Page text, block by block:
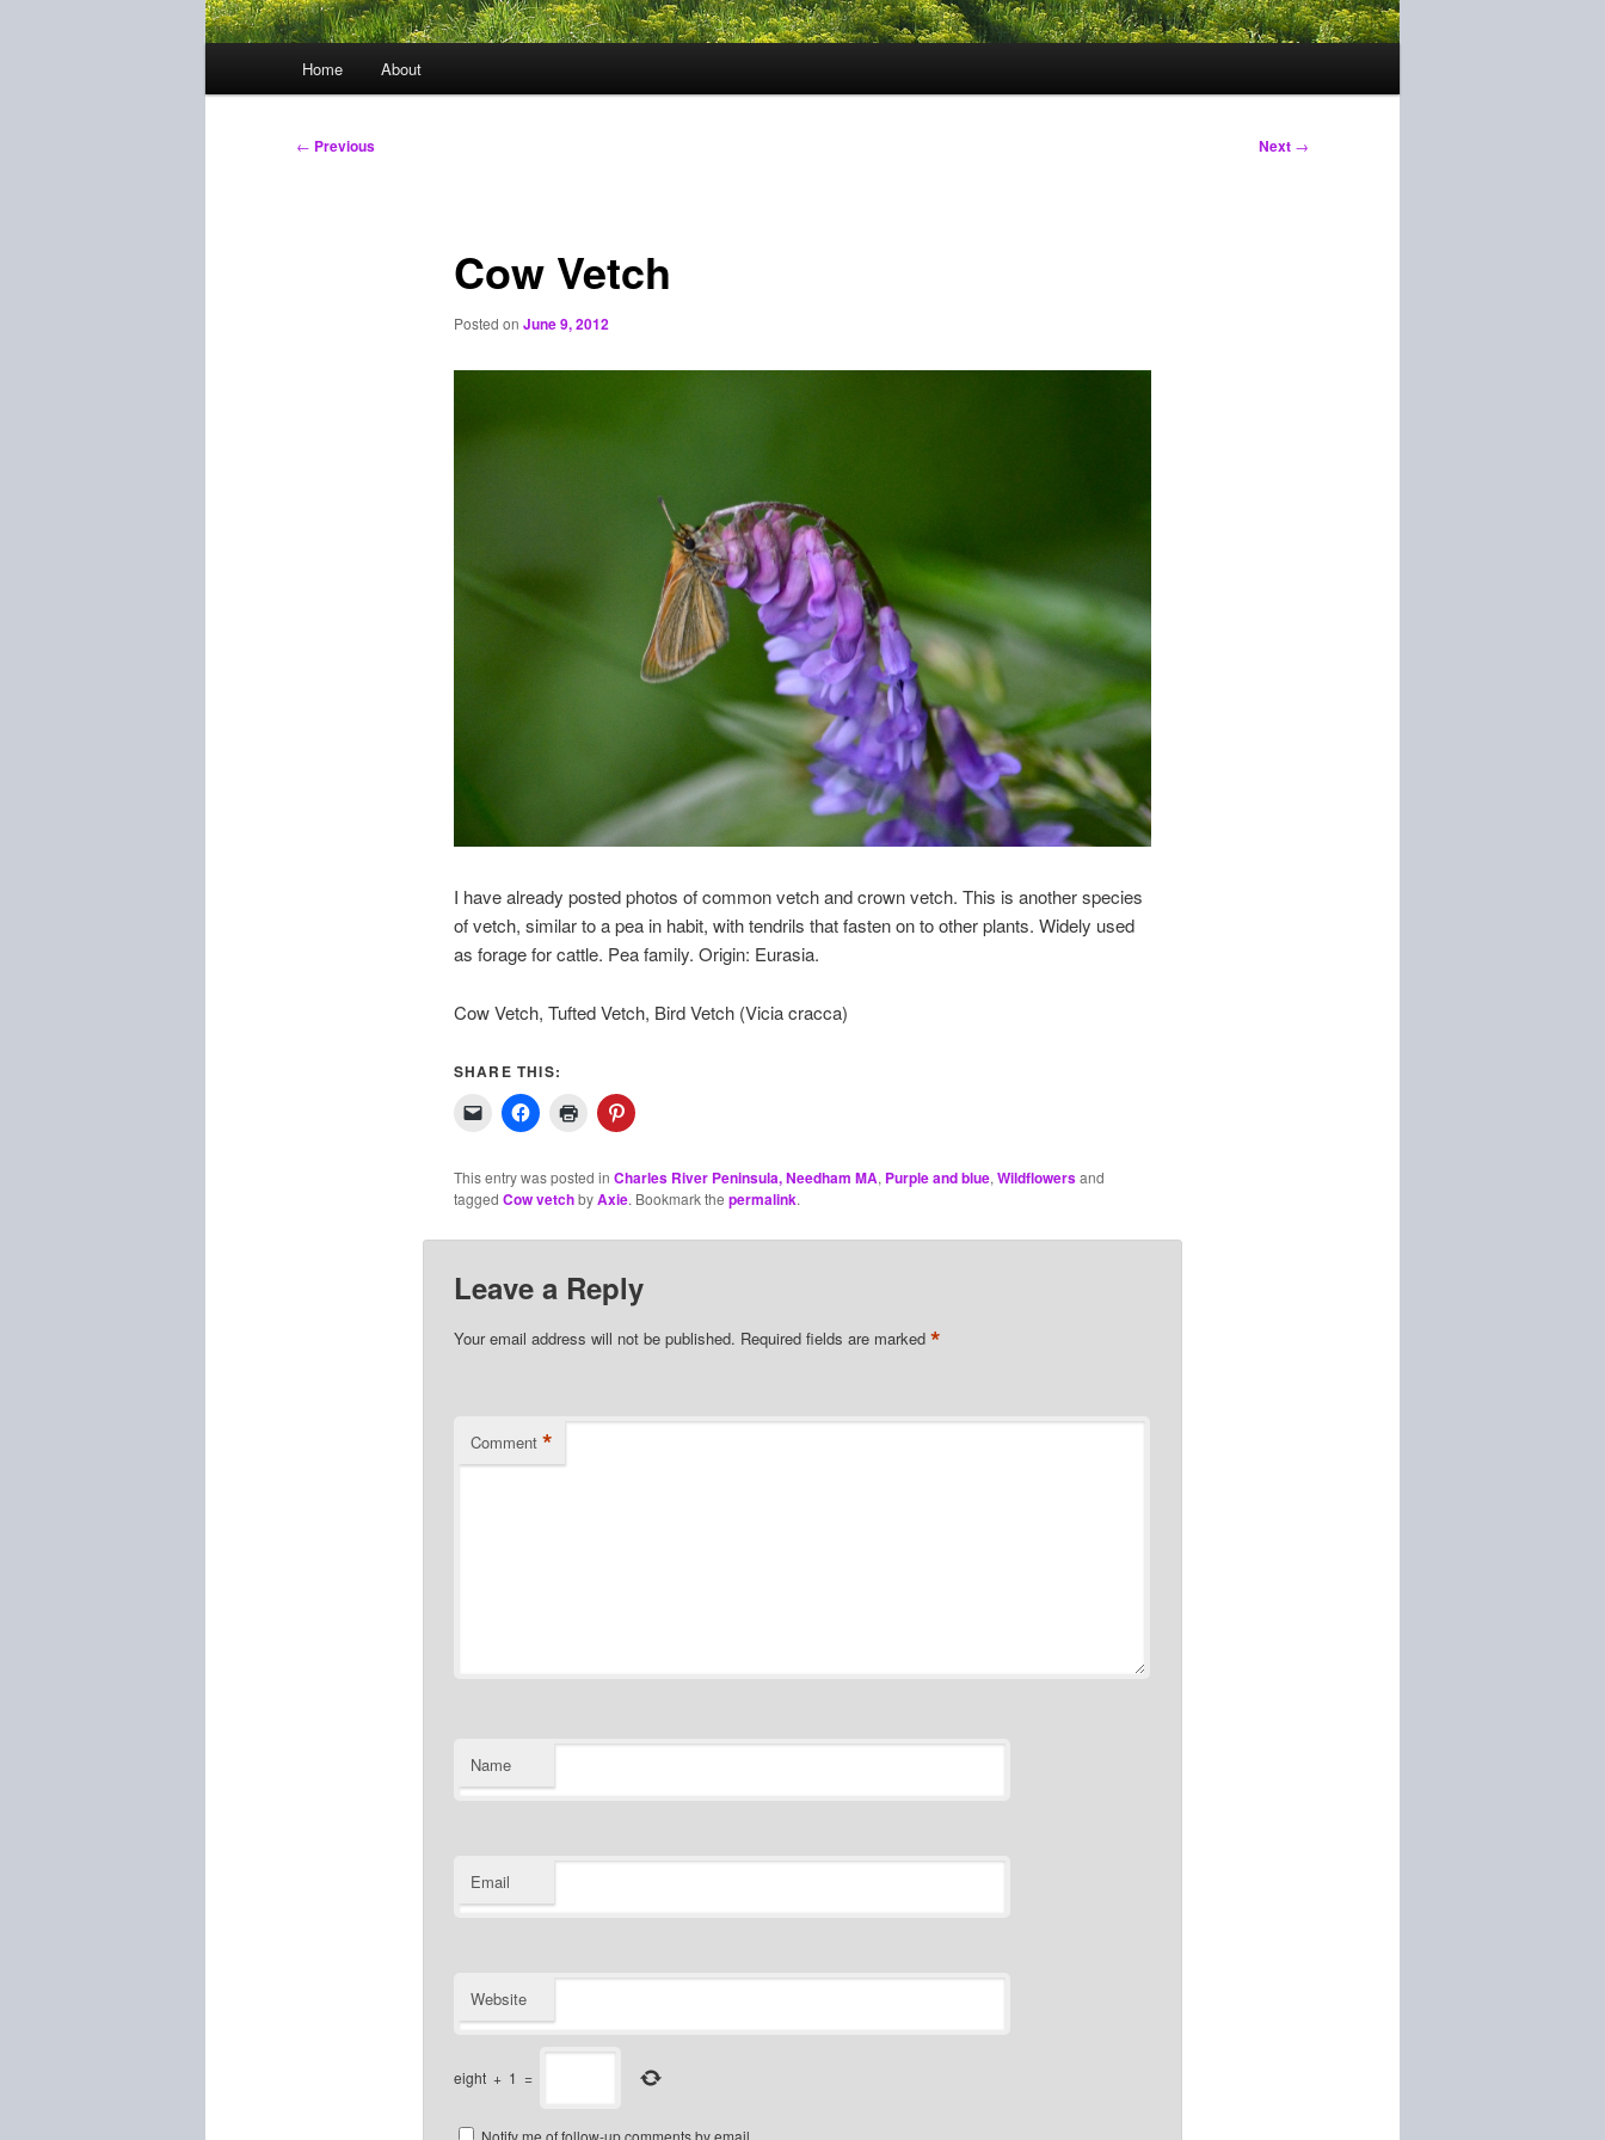
Home About
Post
← Previous Next →
Cow Vetch
Posted on June 9, 2012
I have already posted photos of common vetch and crown vetch. This is another species
of vetch, similar to a pea in habit, with tendrils that fasten on to other plants. Widely used
as forage for cattle. Pea family. Origin: Eurasia.
Cow Vetch, Tufted Vetch, Bird Vetch (Vicia cracca)
SHARE THIS:
This entry was posted in Charles River Peninsula, Needham MA, Purple and blue, Wildflowersand
tagged Cow vetchbyAxie. Bookmark the permalink.
Leave a Reply
Your email address will not be published. Required fields are marked *
Comment *
Name
Email
Website
eight + 1 =
Notify me of follow-up comments by email.